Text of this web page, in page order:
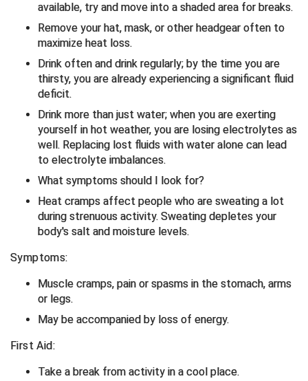
Big South Conference Softball
Big Ten Conference Baseball
Big Ten Conference Softball
Big West Conference Baseball
Big West Conference Softball
Cal Ripken Baseball
California Interscholastic Federation
California Softball Officials Association Southern
Central Atlantic Collegiate Conference Softball
Central Valley Umpires Association
South Carolina Basketball Officials Association
United Sports Officials
Virginia High School League
West Virginia Secondary School Activities Commission
Maine High School Officials
Minnesota State High School League
Mississippi High School Activities Association
Missouri State High School Activities Association
Nebraska School Activities Association
New Jersey State Interscholastic Athletic Association
New Mexico Activities Association
New York State Association of Certified Football
Francisco Region
Northern California Officials Association Chico Region
Region
available, try and move into a shaded area for breaks.
Remove your hat, mask, or other headgear often to
maximize heat loss.
Drink often and drink regularly; by the time you are
thirsty, you are already experiencing a significant fluid
deficit.
Drink more than just water; when you are exerting
yourself in hot weather, you are losing electrolytes as
well. Replacing lost fluids with water alone can lead
to electrolyte imbalances.
What symptoms should I look for?
Heat cramps affect people who are sweating a lot
during strenuous activity. Sweating depletes your
body's salt and moisture levels.
Symptoms:
Muscle cramps, pain or spasms in the stomach, arms
or legs.
May be accompanied by loss of energy.
First Aid:
Take a break from activity in a cool place.